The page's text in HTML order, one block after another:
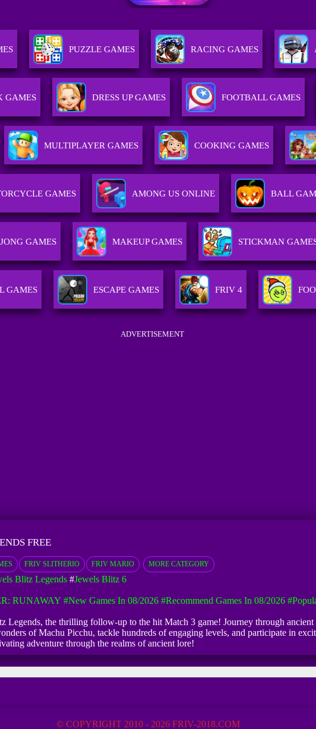
PUZZLE GAMES RACING GAMES
GAMES DRESS UP GAMES FOOTBALL GAMES
MULTIPLAYER GAMES COOKING GAMES
GAMES AMONG US ONLINE BALL
GAMES MAKEUP GAMES STICKMAN
GAMES ESCAPE GAMES FRIV 4
ADVERTISEMENT
FREE
FRIV SLITHERIO FRIV MARIO MORE CATEGORY
Blitz Legends#Jewels Blitz 6
RUNAWAY #New Games In 08/2026 #Recommend Games In 08/2026
the thrilling follow-up to the hit Match 3 game! Journey through ancient
of Machu Picchu, tackle hundreds of engaging levels, and participate in
adventure through the realms of ancient lore!
© COPYRIGHT 2010 - 2026 FRIV-2018.COM